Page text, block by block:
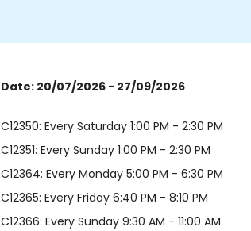
Date: 20/07/2026 - 27/09/2026
C12350: Every Saturday 1:00 PM - 2:30 PM
C12351: Every Sunday 1:00 PM - 2:30 PM
C12364: Every Monday 5:00 PM - 6:30 PM
C12365: Every Friday 6:40 PM - 8:10 PM
C12366: Every Sunday 9:30 AM - 11:00 AM